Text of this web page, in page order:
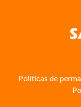
Políticas de